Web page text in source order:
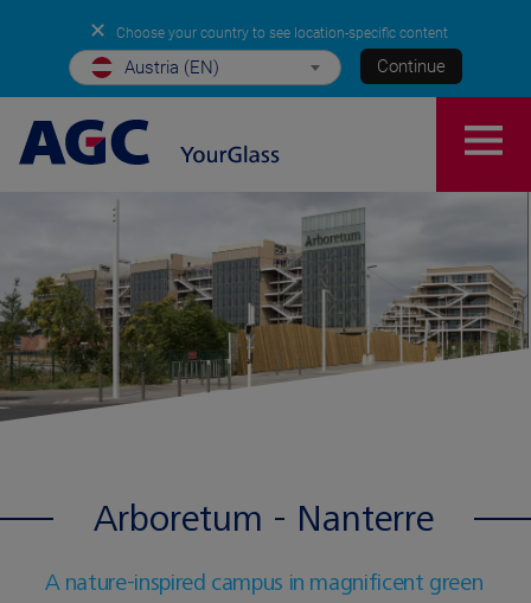
✕ Choose your country to see location-specific content
Austria (EN) Continue
Arboretum - Nanterre
A nature-inspired campus in magnificent green